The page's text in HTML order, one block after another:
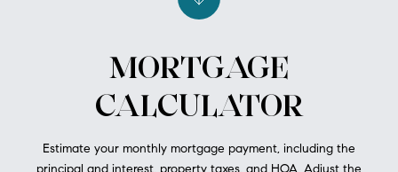
MORTGAGE
CALCULATOR
Estimate your monthly mortgage payment, including the
principal and interest, property taxes, and HOA. Adjust the